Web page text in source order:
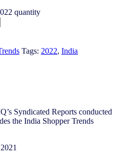
quantity
Tags: 2022, India
Syndicated Reports conducted
the India Shopper Trends